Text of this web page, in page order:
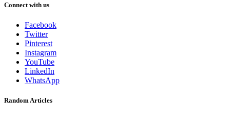
Connect with us
Facebook
Twitter
Pinterest
Instagram
YouTube
LinkedIn
WhatsApp
Random Articles